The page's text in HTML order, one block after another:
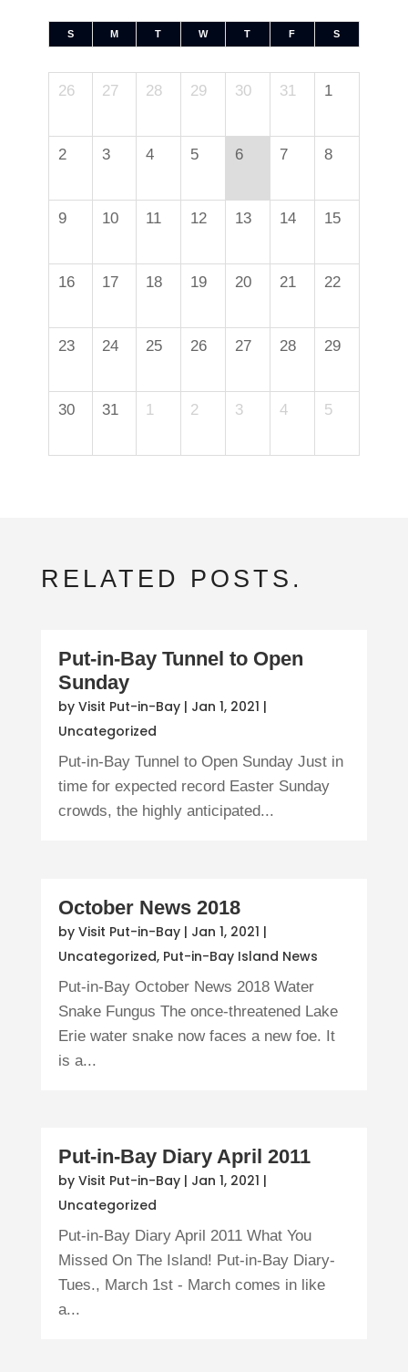
S M T W T F S
26 27 28 29 30 31 1
2 3 4 5 6 7 8
9 10 11 12 13 14 15
16 17 18 19 20 21 22
23 24 25 26 27 28 29
30 31 1 2 3 4 5
RELATED POSTS.
Put-in-Bay Tunnel to Open
Sunday
by Visit Put-in-Bay| Jan 1, 2021 |
Uncategorized
Put-in-Bay Tunnel to Open Sunday Just in
time for expected record Easter Sunday
crowds, the highly anticipated...
October News 2018
by Visit Put-in-Bay| Jan 1, 2021 |
Uncategorized, Put-in-Bay Island News
Put-in-Bay October News 2018 Water
Snake Fungus The once-threatened Lake
Erie water snake now faces a new foe. It
is a...
Put-in-Bay Diary April 2011
by Visit Put-in-Bay| Jan 1, 2021 |
Uncategorized
Put-in-Bay Diary April 2011 What You
Missed On The Island! Put-in-Bay Diary-
Tues., March 1st - March comes in like
a...